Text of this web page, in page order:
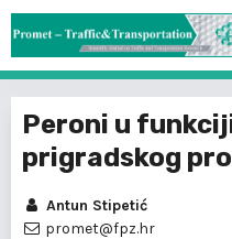
Peroni u
prigradskog
Antun Stipetić
promet@fpz.hr